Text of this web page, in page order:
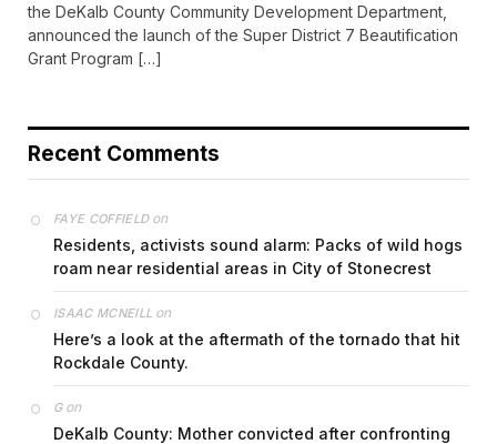
the DeKalb County Community Development Department,
announced the launch of the Super District 7 Beautification
Grant Program […]
Recent Comments
FAYE COFFIELDon
Residents, activists sound alarm: Packs of wild hogs
roam near residential areas in City of Stonecrest
ISAAC MCNEILL on
Here’s a look at the aftermath of the tornado that hit
Rockdale County.
Gon
DeKalb County: Mother convicted after confronting